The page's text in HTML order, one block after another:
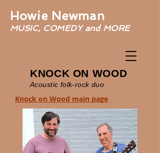
Howie Newman
MUSIC, COMEDY and MORE
KNOCK ON WOOD
Acoustic folk-rock duo
Knock on Wood main page